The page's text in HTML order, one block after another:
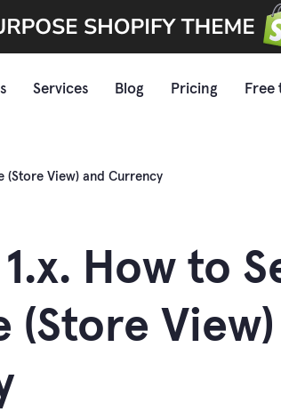
Services Blog Pricing Free
(Store View) and Currency
1.x. How to
(Store View)